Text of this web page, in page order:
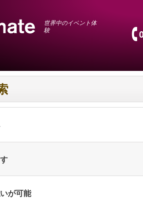
世界中のイベント体
験
が可能